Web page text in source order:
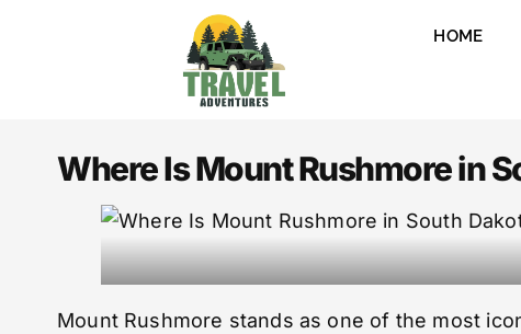
HOME
Where Is Mount Rushmore in
Mount Rushmore stands as one of the most